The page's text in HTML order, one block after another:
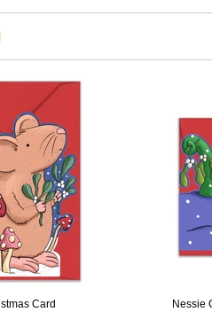
Card
Nessie